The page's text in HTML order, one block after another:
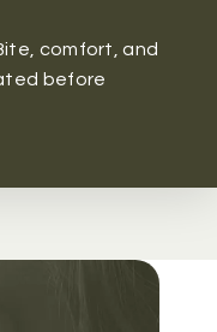
comfort, and
before